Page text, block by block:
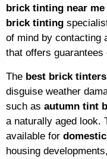
brick tinting near me
brick tinting
of mind by contacting
that offers guarantees
The best brick tinters
disguise weather
such as autumn tint
a naturally aged look.
available for
housing